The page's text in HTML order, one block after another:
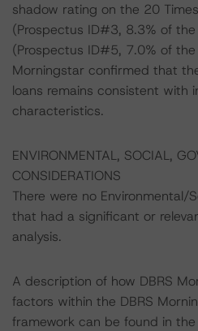
shadow rating on the 20
(Prospectus ID#3, 8.3% of
(Prospectus ID#5, 7.0% of the
Morningstar confirmed that
loans remains consistent with
characteristics.
ENVIRONMENTAL, SOCIAL,
CONSIDERATIONS
There were no Environmental/
that had a significant or
analysis.
A description of how DBRS
factors within the DBRS
framework can be found in